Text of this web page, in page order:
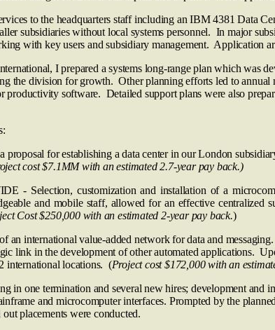
to the headquarters staff including an IBM 4381 Data
subsidiaries without local systems personnel. In major
with key users and subsidiary management. Application
I prepared a systems long-range plan which was
the division for growth. Other planning efforts led to annual
productivity software. Detailed support plans were also
for establishing a data center in our London
cost $7.1MM with an estimated 2.7-year pay back.)
customization and installation of a
and mobile staff, allowed for an effective centralized
Cost $250,000 with an estimated 2-year pay back.)
value-added network for data and messaging.
link in the development of other automated applications.
international locations. (Project cost $172,000 with an
in one termination and several new hires; development and
and microcomputer interfaces. Prompted by the
placements were conducted.